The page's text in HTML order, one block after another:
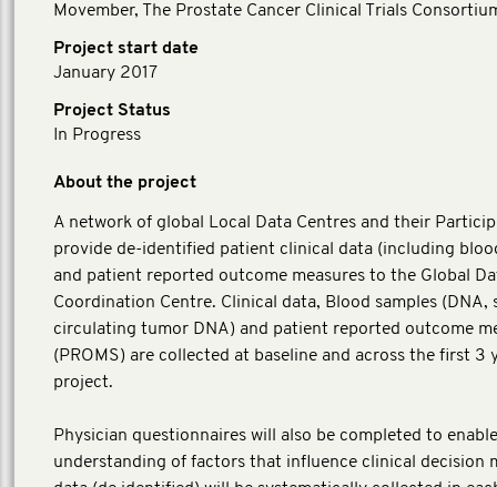
Movember, The Prostate Cancer Clinical Trials
Project start date
January 2017
Project Status
In Progress
About the project
A network of global Local Data Centres and their
provide de-identified patient clinical data (including
and patient reported outcome measures to the Global
Coordination Centre. Clinical data, Blood samples (DNA,
circulating tumor DNA) and patient reported outcome
(PROMS) are collected at baseline and across the first 3
project.
Physician questionnaires will also be completed to
understanding of factors that influence clinical decision